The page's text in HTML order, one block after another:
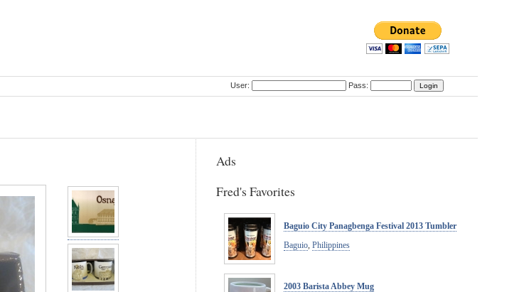
User: Pass:
Ads
Fred's Favorites
Baguio City Panagbenga Festival 2013 Tumbler
Baguio, Philippines
2003 Barista Abbey Mug